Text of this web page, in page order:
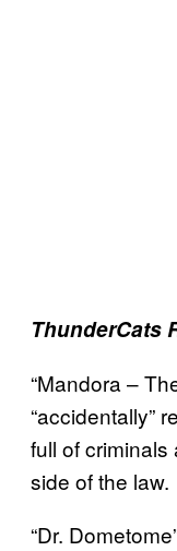
ThunderCats
“Mandora –
“accidentally”
full of
side of the law.
“Dr.